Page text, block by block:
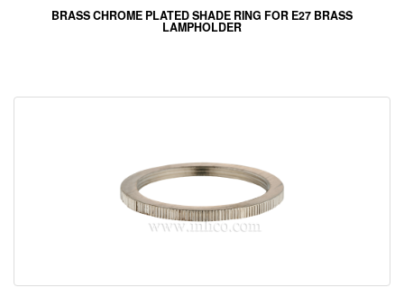
BRASS CHROME PLATED SHADE RING FOR E27 BRASS
LAMPHOLDER